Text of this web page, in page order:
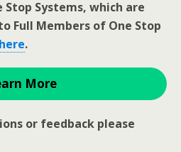
Systems, which are
Full Members of One Stop
here.
More
or feedback please